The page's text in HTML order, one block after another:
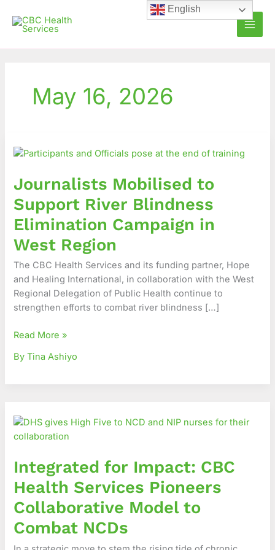
content
May 16, 2026
Journalists Mobilised to
Support River Blindness
Elimination Campaign in
West Region
The CBC Health Services and its funding partner, Hope
and Healing International, in collaboration with the West
Regional Delegation of Public Health continue to
strengthen efforts to combat river blindness […]
Mobilised
Support
Blindness
Elimination
Campaign
in
West
Region
Read More »
By Tina Ashiyo
Integrated for Impact: CBC
Health Services Pioneers
Collaborative Model to
Combat NCDs
for
Impact:
Health
Services
Pioneers
Collaborative
Model
to
English